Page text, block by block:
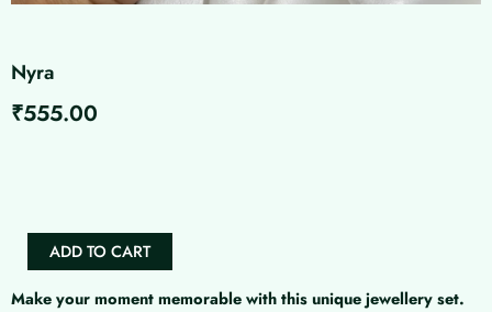
Nyra
₹555.00
ADD TO CART
Make your moment memorable with this unique jewellery set.